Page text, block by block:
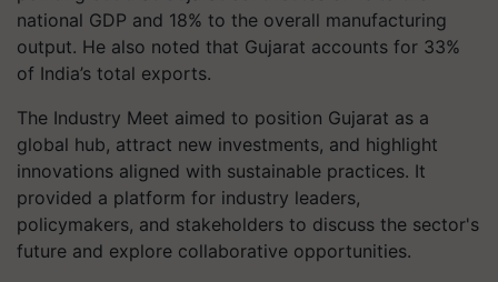
national GDP and 18% to the overall manufacturing
output. He also noted that Gujarat accounts for 33%
of India’s total exports.
The Industry Meet aimed to position Gujarat as a
global hub, attract new investments, and highlight
innovations aligned with sustainable practices. It
provided a platform for industry leaders,
policymakers, and stakeholders to discuss the sector's
future and explore collaborative opportunities.